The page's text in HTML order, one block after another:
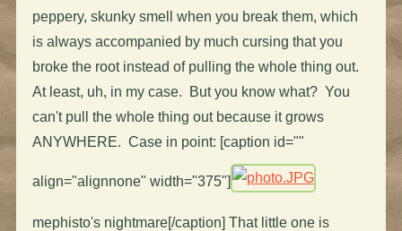
peppery, skunky smell when you break them, which
is always accompanied by much cursing that you
broke the root instead of pulling the whole thing out.
At least, uh, in my case. But you know what? You
can't pull the whole thing out because it grows
ANYWHERE. Case in point: [caption id=""
align="alignnone" width="375"]
mephisto's nightmare[/caption] That little one is